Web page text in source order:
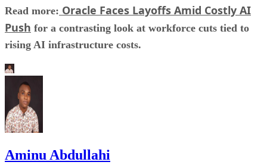
Read more: Oracle Faces Layoffs Amid Costly AI
Push for a contrasting look at workforce cuts tied to
rising AI infrastructure costs.
Aminu Abdullahi